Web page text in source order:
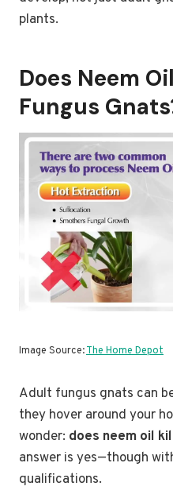
plants.
Does Neem
Fungus
Image Source:The Home Depot
Adult fungus gnats can
they hover around your
wonder: does neem oil
answer is yes—though
qualifications.